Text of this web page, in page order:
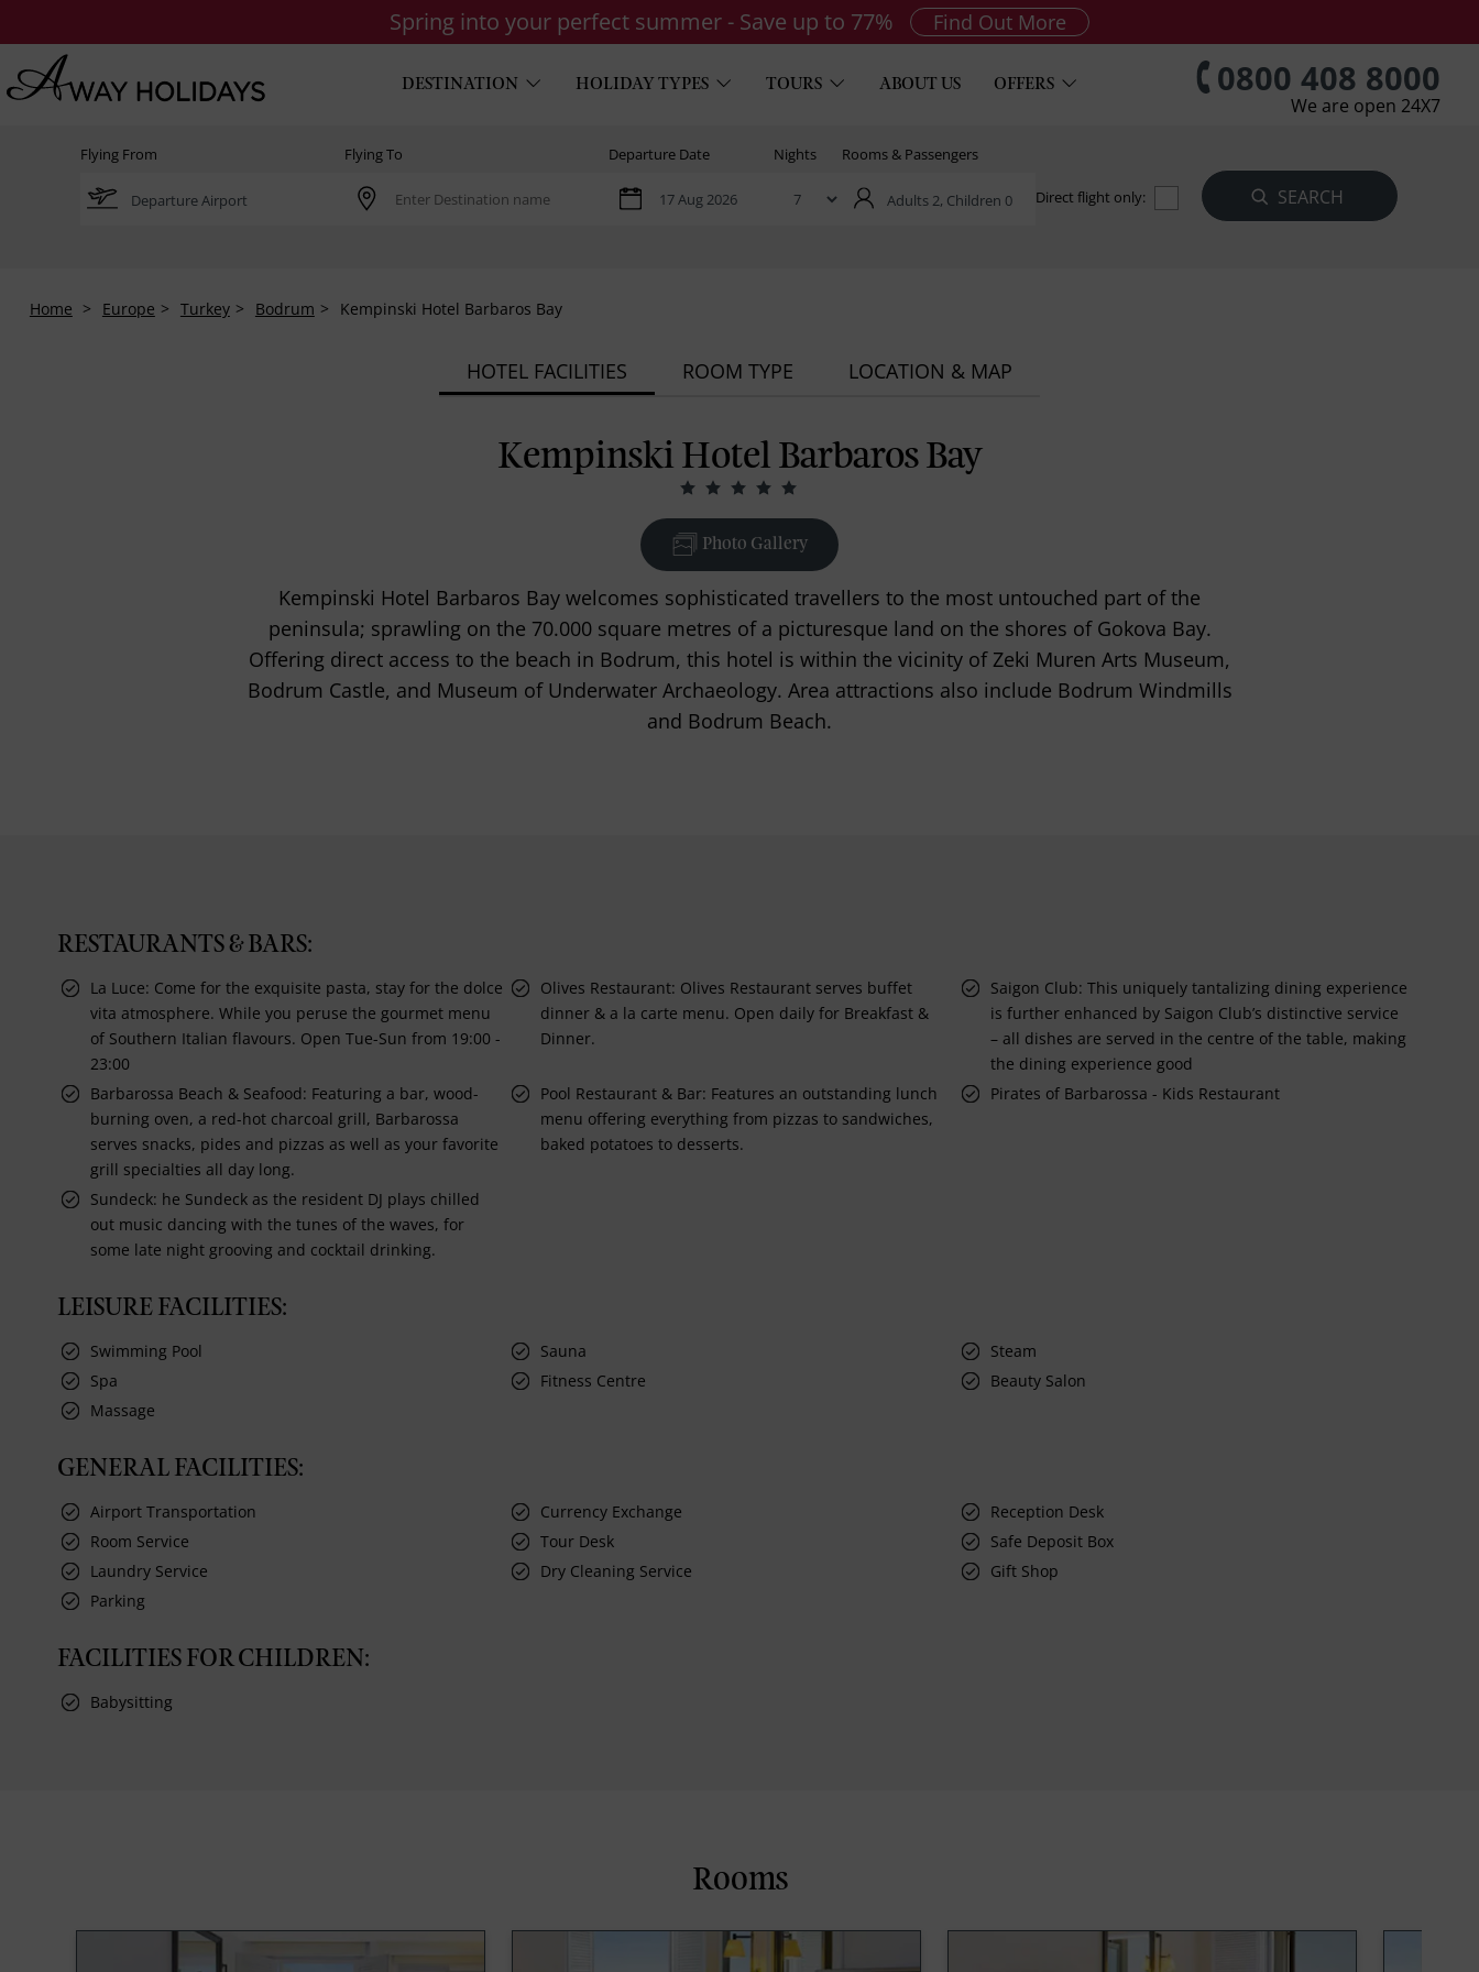
Spring into your perfect summer - Save up to 77% Find Out More
DESTINATION HOLIDAY TYPES TOURS ABOUT US OFFERS 0800 408 8000
We are open 24X7
Flying From Flying To Departure Date Nights Rooms & Passengers
Adults 2, Children 0 Direct flight only:
Home Europe Turkey Bodrum Kempinski Hotel Barbaros Bay
HOTEL FACILITIES ROOM TYPE LOCATION & MAP
Kempinski Hotel Barbaros Bay
Photo Gallery
Kempinski Hotel Barbaros Bay welcomes sophisticated travellers to the most untouched part of the
peninsula; sprawling on the 70.000 square metres of a picturesque land on the shores of Gokova Bay.
Offering direct access to the beach in Bodrum, this hotel is within the vicinity of Zeki Muren Arts Museum,
Bodrum Castle, and Museum of Underwater Archaeology. Area attractions also include Bodrum Windmills
and Bodrum Beach.
RESTAURANTS & BARS:
La Luce: Come for the exquisite pasta, stay for the dolce
vita atmosphere. While you peruse the gourmet menu
of Southern Italian flavours. Open Tue-Sun from 19:00 -
23:00
Olives Restaurant: Olives Restaurant serves buffet
dinner & a la carte menu. Open daily for Breakfast &
Dinner.
Saigon Club: This uniquely tantalizing dining experience
is further enhanced by Saigon Club’s distinctive service
– all dishes are served in the centre of the table, making
the dining experience good
Barbarossa Beach & Seafood: Featuring a bar, wood-
burning oven, a red-hot charcoal grill, Barbarossa
serves snacks, pides and pizzas as well as your favorite
grill specialties all day long.
Pool Restaurant & Bar: Features an outstanding lunch
menu offering everything from pizzas to sandwiches,
baked potatoes to desserts.
Pirates of Barbarossa - Kids Restaurant
Sundeck: he Sundeck as the resident DJ plays chilled
out music dancing with the tunes of the waves, for
some late night grooving and cocktail drinking.
LEISURE FACILITIES:
Swimming Pool Sauna
Steam
Spa
Fitness Centre
Beauty Salon
Massage
GENERAL FACILITIES:
Airport Transportation Currency Exchange
Reception Desk
Room Service
Tour Desk
Safe Deposit Box
Laundry Service
Dry Cleaning Service
Gift Shop
Parking
FACILITIES FOR CHILDREN:
Babysitting
Rooms